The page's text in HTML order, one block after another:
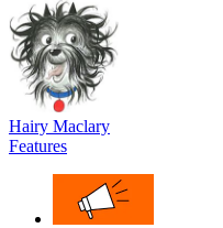
Hairy Maclary
Features